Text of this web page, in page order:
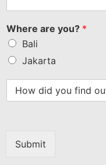
Where are you? *
Bali
Jakarta
Submit